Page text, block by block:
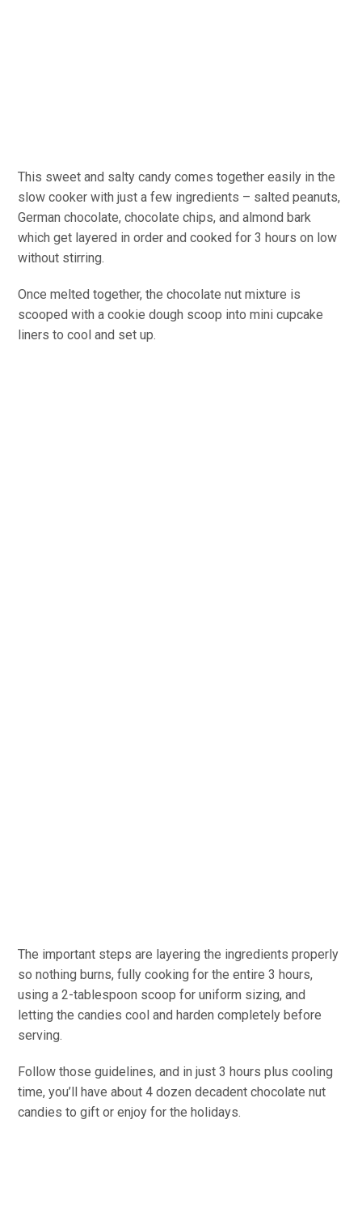
This sweet and salty candy comes together easily in the
slow cooker with just a few ingredients – salted peanuts,
German chocolate, chocolate chips, and almond bark
which get layered in order and cooked for 3 hours on low
without stirring.
Once melted together, the chocolate nut mixture is
scooped with a cookie dough scoop into mini cupcake
liners to cool and set up.
The important steps are layering the ingredients properly
so nothing burns, fully cooking for the entire 3 hours,
using a 2-tablespoon scoop for uniform sizing, and
letting the candies cool and harden completely before
serving.
Follow those guidelines, and in just 3 hours plus cooling
time, you’ll have about 4 dozen decadent chocolate nut
candies to gift or enjoy for the holidays.